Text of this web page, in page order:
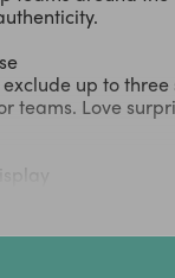
up to
teams. Love
to be brand
youngster looks
pitch or in the